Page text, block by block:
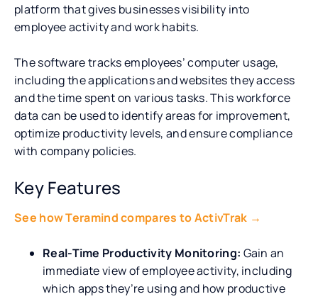
platform that gives businesses visibility into
employee activity and work habits.
The software tracks employees’ computer usage,
including the applications and websites they access
and the time spent on various tasks. This workforce
data can be used to identify areas for improvement,
optimize productivity levels, and ensure compliance
with company policies.
Key Features
See how Teramind compares to ActivTrak →
Real-Time Productivity Monitoring: Gain an
immediate view of employee activity, including
which apps they’re using and how productive